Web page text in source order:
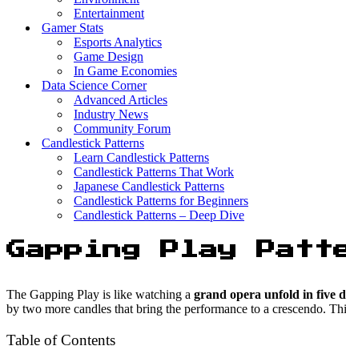
Entertainment
Gamer Stats
Esports Analytics
Game Design
In Game Economies
Data Science Corner
Advanced Articles
Industry News
Community Forum
Candlestick Patterns
Learn Candlestick Patterns
Candlestick Patterns That Work
Japanese Candlestick Patterns
Candlestick Patterns for Beginners
Candlestick Patterns – Deep Dive
Gapping Play
The Gapping Play is like watching a grand opera unfold in five
by two more candles that bring the performance to a crescendo.
Table of Contents